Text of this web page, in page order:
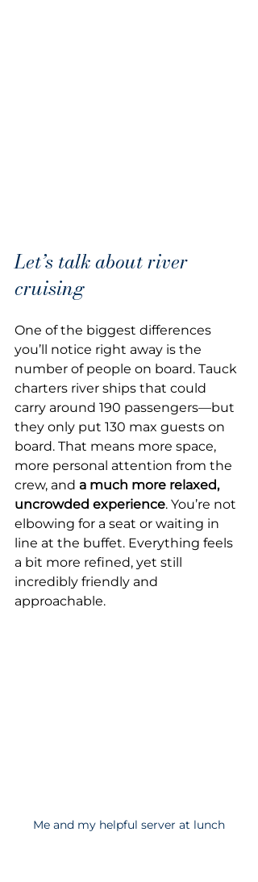
Let’s talk about river
cruising
One of the biggest differences
you’ll notice right away is the
number of people on board. Tauck
charters river ships that could
carry around 190 passengers—but
they only put 130 max guests on
board. That means more space,
more personal attention from the
crew, and a much more relaxed,
uncrowded experience. You’re not
elbowing for a seat or waiting in
line at the buffet. Everything feels
a bit more refined, yet still
incredibly friendly and
approachable.
Me and my helpful server at lunch